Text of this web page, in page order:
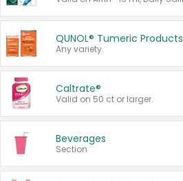
QUNOL® Tumeric Products
Any variety.
Caltrate®
Valid on 50 ct or larger.
Beverages
Section